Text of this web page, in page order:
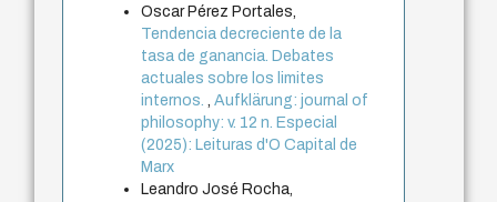
Oscar Pérez Portales,
Tendencia decreciente de la
tasa de ganancia. Debates
actuales sobre los limites
internos.,Aufklärung: journal of
philosophy: v. 12 n. Especial
(2025): Leituras d'O Capital de
Marx
Leandro José Rocha,